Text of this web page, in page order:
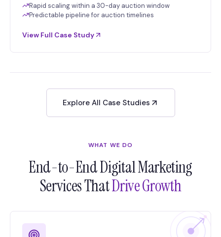
Rapid scaling within a 30-day auction window
Predictable pipeline for auction timelines
View Full Case Study
Explore All Case Studies
WHAT WE DO
End-to-End Digital Marketing
Services ThatDrive Growth